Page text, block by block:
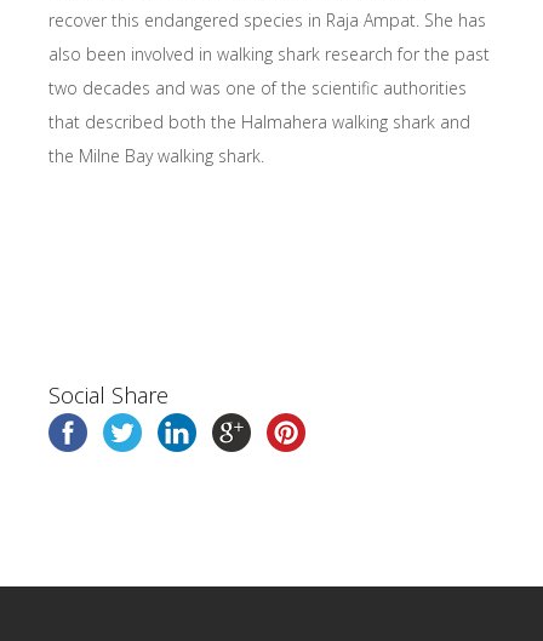
recover this endangered species in Raja Ampat. She has
also been involved in walking shark research for the past
two decades and was one of the scientific authorities
that described both the Halmahera walking shark and
the Milne Bay walking shark.
Social Share